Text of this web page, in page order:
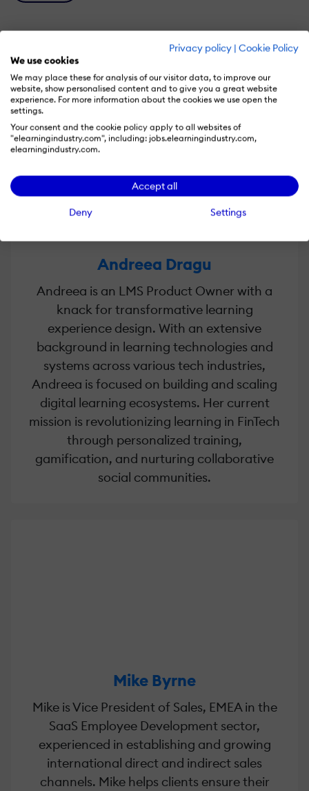
Privacy policy | Cookie Policy
We use cookies
We may place these for analysis of our visitor data, to improve our
website, show personalised content and to give you a great website
experience. For more information about the cookies we use open the
settings.
Your consent and the cookie policy apply to all websites of
"elearningindustry.com", including: jobs.elearningindustry.com,
elearningindustry.com.
Accept all
Deny Settings
Speakers
Andreea Dragu
Andreea is an LMS Product Owner with a
knack for transformative learning
experience design. With an extensive
background in learning technologies and
systems across various tech industries,
Andreea is focused on building and scaling
digital learning ecosystems. Her current
mission is revolutionizing learning in FinTech
through personalized training,
gamification, and nurturing collaborative
social communities.
Mike Byrne
Mike is Vice President of Sales, EMEA in the
SaaS Employee Development sector,
experienced in establishing and growing
international direct and indirect sales
channels. Mike helps clients ensure their